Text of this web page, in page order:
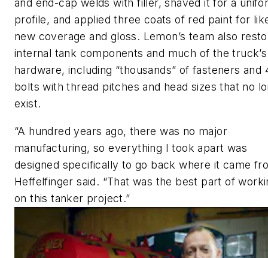
and end-cap welds with filler, shaved it for a
profile, and applied three coats of red paint for
new coverage and gloss. Lemon’s team also
internal tank components and much of the truck’s
hardware, including “thousands” of fasteners and
bolts with thread pitches and head sizes that no
exist.
“A hundred years ago, there was no major
manufacturing, so everything I took apart was
designed specifically to go back where it came
Heffelfinger said. “That was the best part of
on this tanker project.”